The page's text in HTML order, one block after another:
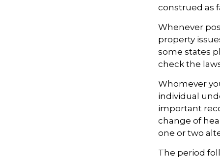
construed as
Whenever
property
some states
check the
Whomever
individual
important
change of
one or two
The period